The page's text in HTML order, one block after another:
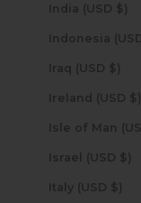
India (USD $)
Iraq (USD $)
Ireland (USD $)
Israel (USD $)
Italy (USD $)